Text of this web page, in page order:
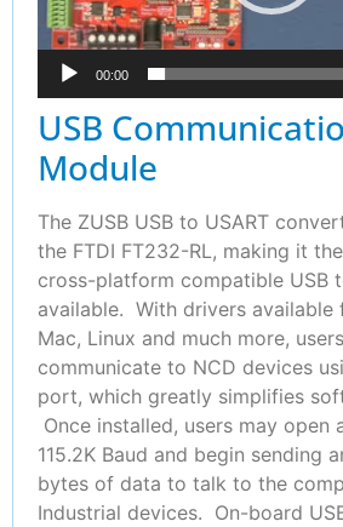
00:00
USB
Module
The ZUSB USB to USART
the FTDI FT232-RL, making it
cross-platform compatible USB
available. With drivers available
Mac, Linux and much more,
communicate to NCD devices
port, which greatly simplifies
Once installed, users may open
115.2K Baud and begin sending
bytes of data to talk to the
Industrial devices. On-board